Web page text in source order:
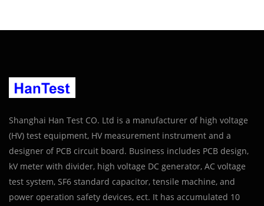
Shanghai Han Test CO. Ltd is a manufacturer of high voltage
(HV) test equipment, HV measurement instrument and a
designer of PCB circuit board. Business includes PCB design,
kV meter with divider, high voltage DC generator, AC voltage
test system, SF6 standard capacitor, tensile machine, and
power operation safety devices, ect. It has accumulated 10